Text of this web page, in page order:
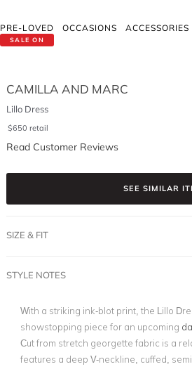
SALE ON
PRE-LOVED OCCASIONS ACCESSORIES
CAMILLA AND MARC
Lillo Dress
$650 retail
Read Customer Reviews
SEE SIMILAR
SIZE & FIT
STYLE NOTES
With a striking ink-blot print, the Lillo
showstopping piece for an upcoming
Cut from stretch georgette fabric is a
features a deep V-neckline, cuffed,